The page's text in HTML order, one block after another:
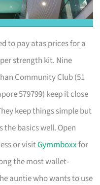
to pay atas prices for a
strength kit. Nine
Community Club (51
579799) keep it close
keep things simple but
basics well. Open
or visitGymmboxxfor
the most wallet-
auntie who wants to use